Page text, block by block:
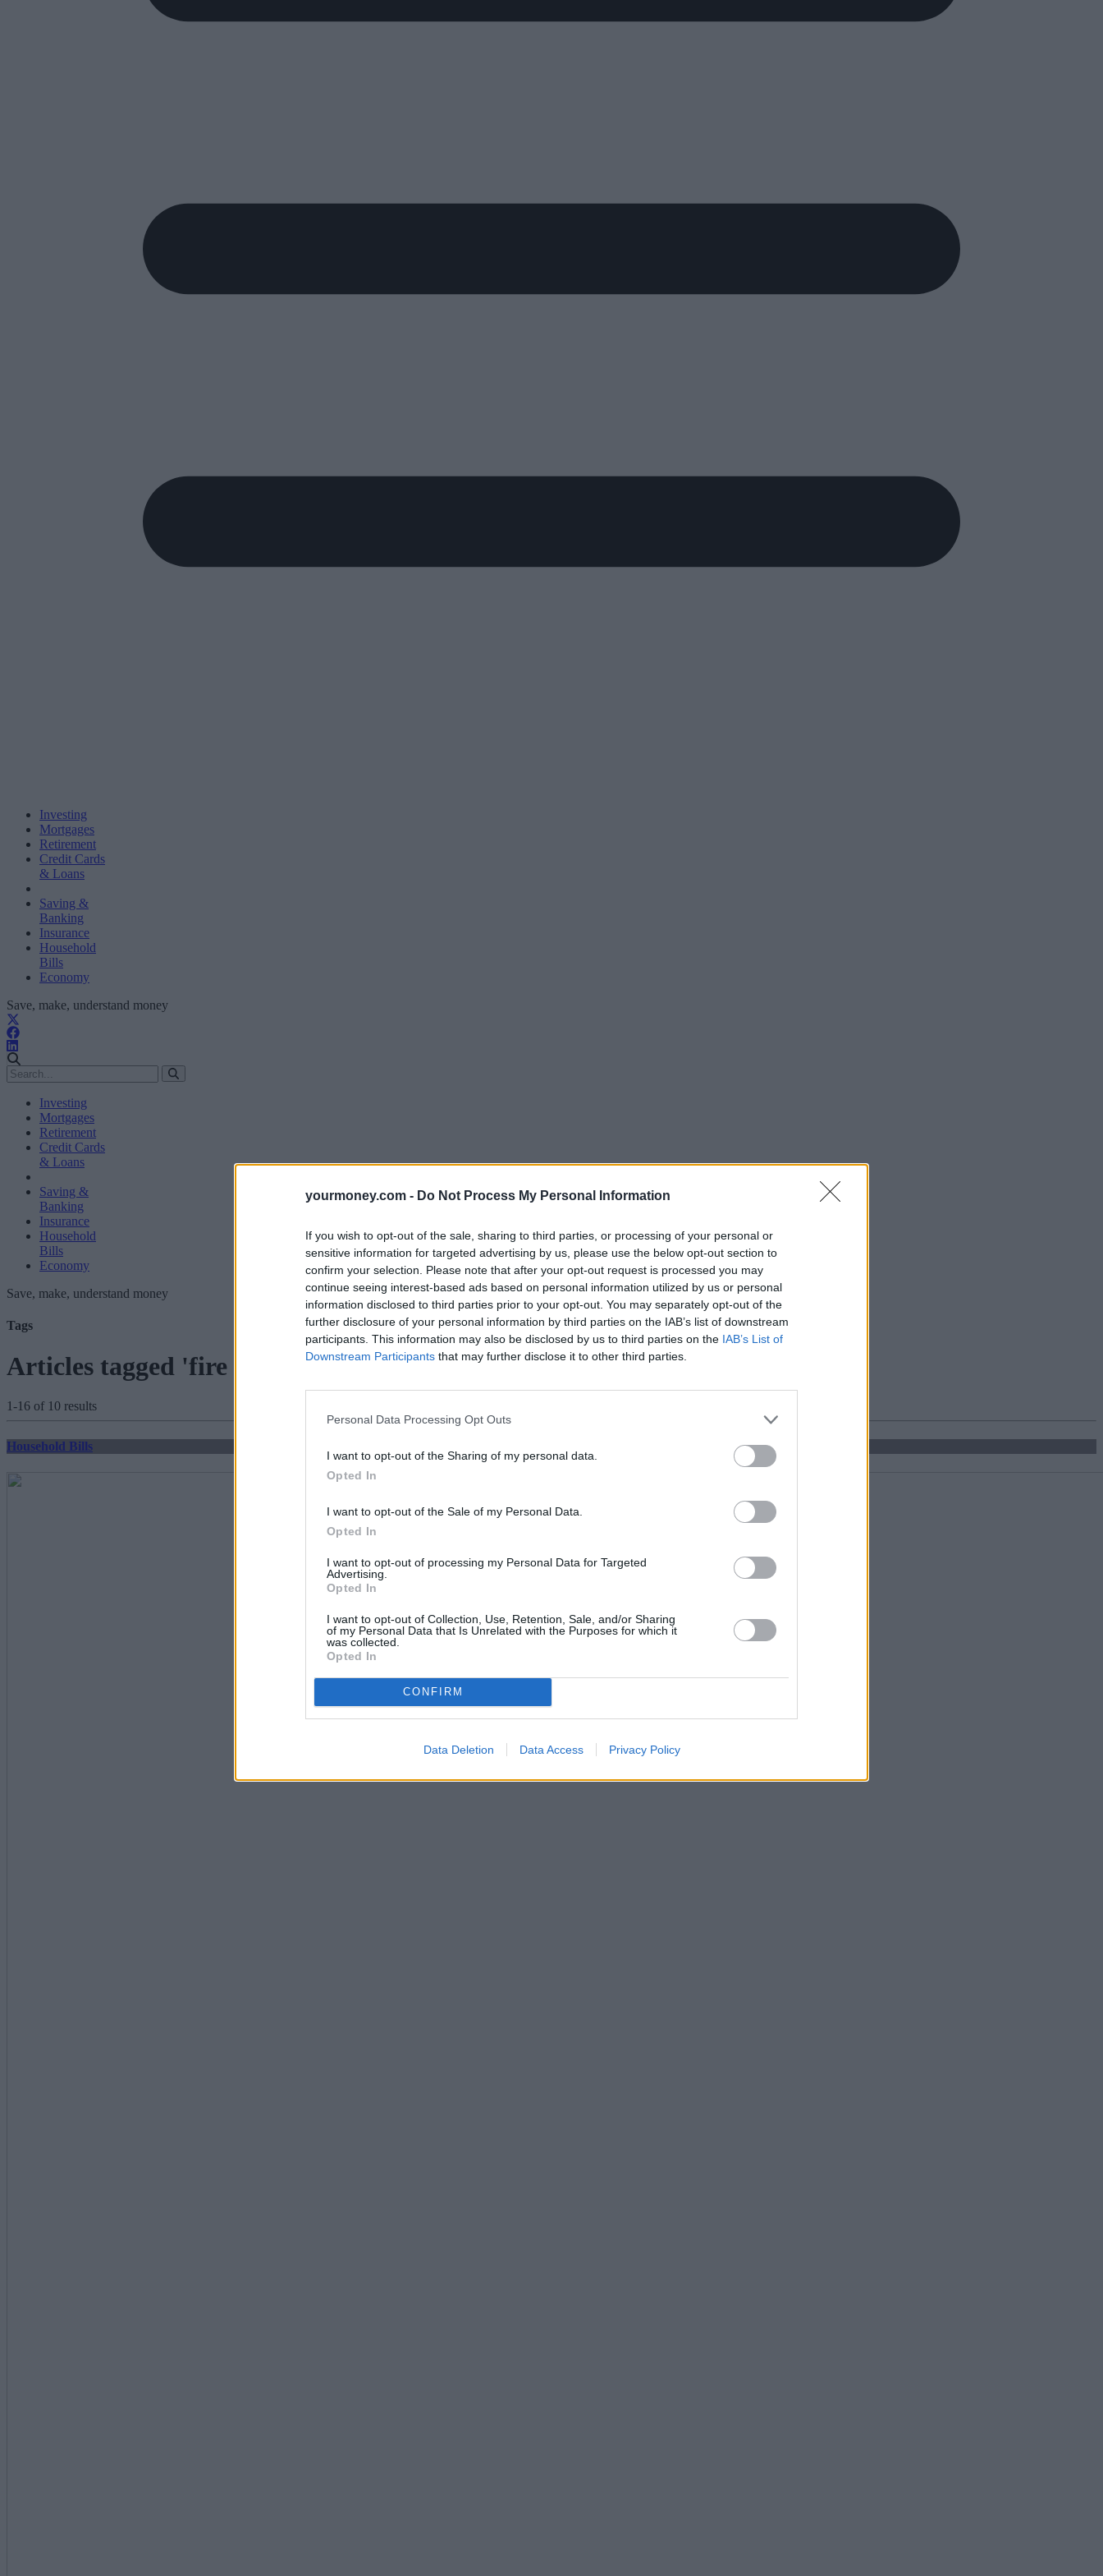
yourmoney.com - Do Not Process My Personal Information
If you wish to opt-out of the sale, sharing to third parties, or processing of your personal or
sensitive information for targeted advertising by us, please use the below opt-out section to
confirm your selection. Please note that after your opt-out request is processed you may
continue seeing interest-based ads based on personal information utilized by us or personal
information disclosed to third parties prior to your opt-out. You may separately opt-out of the
further disclosure of your personal information by third parties on the IAB’s list of downstream
participants. This information may also be disclosed by us to third parties on the IAB’s List of
Downstream Participants that may further disclose it to other third parties.
Personal Data Processing Opt Outs
I want to opt-out of the Sharing of my personal data.
Opted In
I want to opt-out of the Sale of my Personal Data.
Opted In
I want to opt-out of processing my Personal Data for Targeted
Advertising.
Opted In
I want to opt-out of Collection, Use, Retention, Sale, and/or Sharing
of my Personal Data that Is Unrelated with the Purposes for which it
was collected.
Opted In
CONFIRM
Data Deletion Data Access Privacy Policy
Investing
Mortgages
Retirement
Credit Cards
& Loans
Saving &
Banking
Insurance
Household
Bills
Economy
Save, make, understand money
Investing
Mortgages
Retirement
Credit Cards
& Loans
Saving &
Banking
Insurance
Household
Bills
Economy
Save, make, understand money
Tags
Articles tagged 'fire and rehire'
1-16 of 10 results
Household Bills